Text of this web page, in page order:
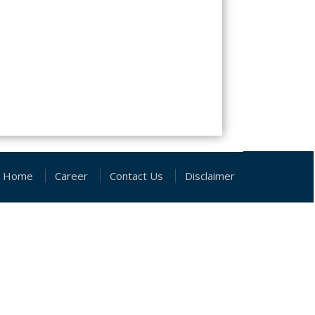
Home Career Contact Us Disclaimer